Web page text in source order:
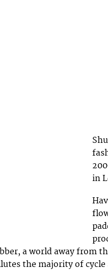
in
a world away from
the majority of cycle